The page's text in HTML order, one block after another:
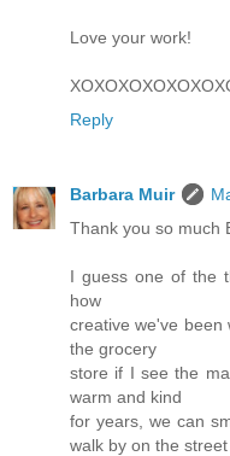
Love your work!
Reply
Barbara Muir
Thank you so much
I guess one of the
how
creative we've been
the grocery
store if I see the
warm and kind
for years, we can
walk by on the street